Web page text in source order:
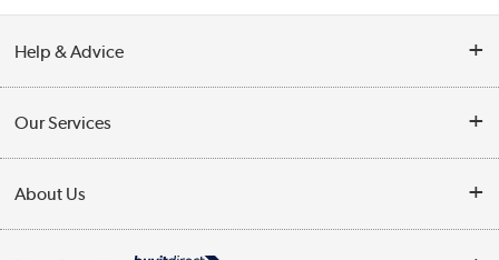
Help & Advice
Collection Points
Finance
Our Services
Trade Enquiries
About Us